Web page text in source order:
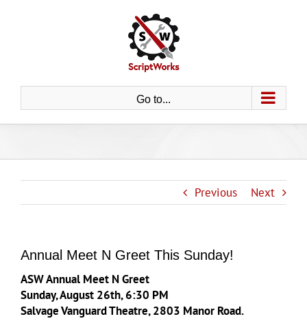
Go to...
Previous Next
Annual Meet N Greet This Sunday!
ASW Annual Meet N Greet
Sunday, August 26th, 6:30 PM
Salvage Vanguard Theatre, 2803 Manor Road.